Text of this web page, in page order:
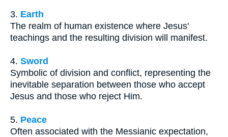
3. Earth
The realm of human existence where Jesus'
teachings and the resulting division will manifest.
4. Sword
Symbolic of division and conflict, representing the
inevitable separation between those who accept
Jesus and those who reject Him.
5. Peace
Often associated with the Messianic expectation,